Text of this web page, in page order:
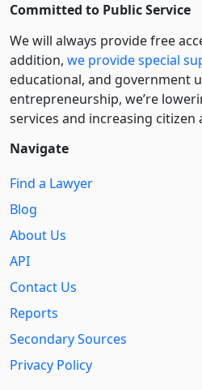
Committed to Public Service
We will always provide free
addition, we provide special
educational, and government
entre­pre­neurship, we’re
services and increasing citizen
Navigate
Find a Lawyer
Blog
About Us
API
Contact Us
Reports
Secondary Sources
Privacy Policy